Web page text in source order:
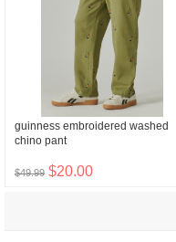
guinness embroidered washed
chino pant
$49.99 $20.00